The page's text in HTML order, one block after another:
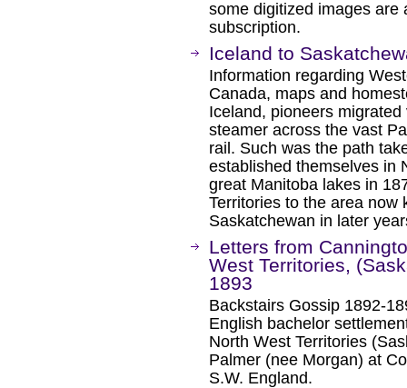
some digitized images are
subscription.
Iceland to
Information regarding
Canada, maps and
Iceland, pioneers
steamer across the vast
rail. Such was the path
established themselves in
great Manitoba lakes in
Territories to the area now
Saskatchewan in later
Letters from
West Territories,
1893
Backstairs Gossip 1892-
English bachelor
North West Territories
Palmer (nee Morgan) at
S.W. England.